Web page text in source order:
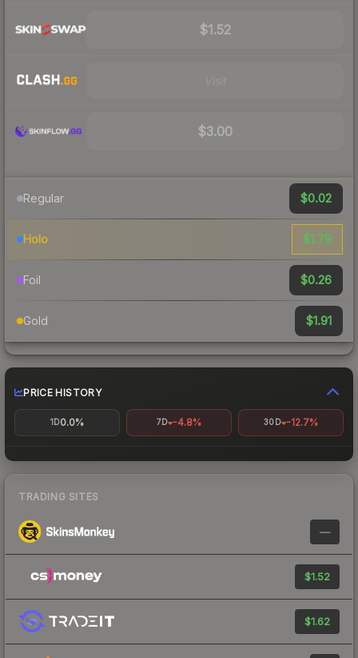
$1.52
$3.00
Regular $0.02
Holo $1.79
Foil $0.26
Gold $1.91
PRICE HISTORY
1D0.0% 7D -4.8% 30D -12.7%
TRADING SITES
—
$1.52
$1.62